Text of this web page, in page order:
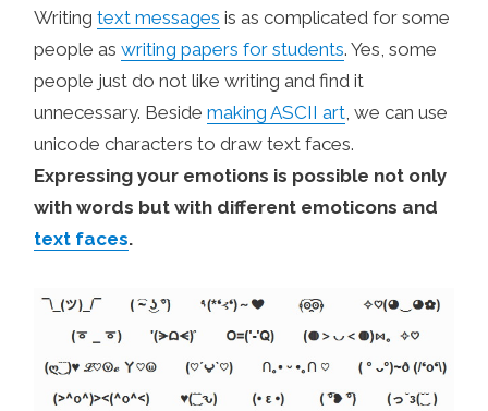
Writingtext messages is as complicated for some
people aswriting papers for students. Yes, some
people just do not like writing and find it
unnecessary. Besidemaking ASCII art, we can use
unicode characters to draw text faces.
Expressing your emotions is possible not only
with words but with different emoticons and
text faces.